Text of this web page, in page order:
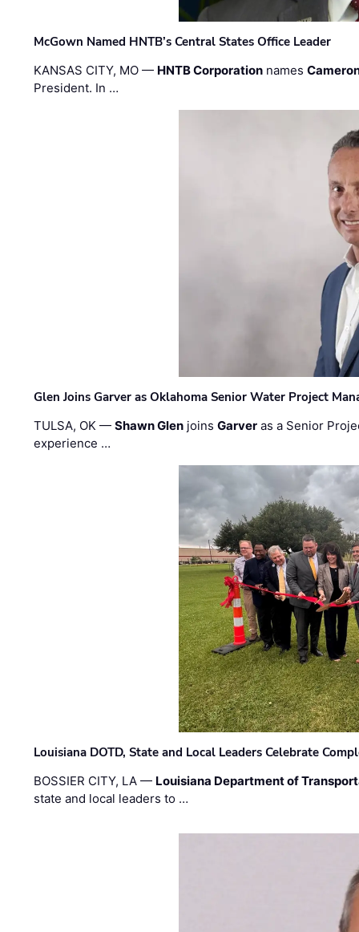
McGown Named HNTB’s Central States Office Leader
KANSAS CITY, MO — HNTB Corporation names
President. In …
Glen Joins Garver as Oklahoma Senior Water Project
TULSA, OK —Shawn Glen joinsGarver as a Senior
experience …
Louisiana DOTD, State and Local Leaders Celebrate
BOSSIER CITY, LA — Louisiana Department of
state and local leaders to …